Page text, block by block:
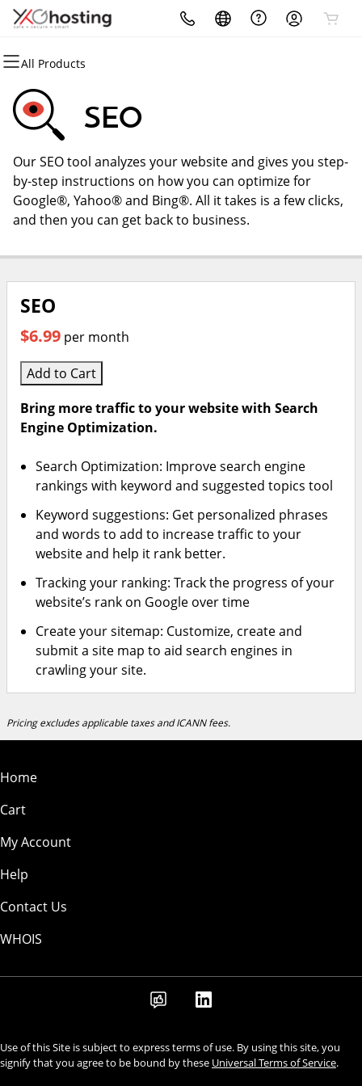
All Products
All Products
Domains
Domain Registration
Bulk Registration
Domain Transfer
All Products
Websites
Website Builder
WordPress
All Products
Hosting
cPanel
WordPress
Web Hosting Plus
All Products
Security
Website Security
SSL
Managed SSL Service
All Products
Marketing
Email Marketing
SEO
Web Design
All Products
Email
Microsoft 365
Professional Email
SEO
Our SEO tool analyzes your website and gives you step-
by-step instructions on how you can optimize for
Google®, Yahoo® and Bing®. All it takes is a few clicks,
and then you can get back to business.
SEO
$6.99 per month
Add to Cart
Bring more traffic to your website with Search
Engine Optimization.
Search Optimization: Improve search engine
rankings with keyword and suggested topics tool
Keyword suggestions: Get personalized phrases
and words to add to increase traffic to your
website and help it rank better.
Tracking your ranking: Track the progress of your
website’s rank on Google over time
Create your sitemap: Customize, create and
submit a site map to aid search engines in
crawling your site.
Pricing excludes applicable taxes and ICANN fees.
Home
Cart
My Account
Help
Contact Us
WHOIS
Use of this Site is subject to express terms of use. By using this site, you
signify that you agree to be bound by these Universal Terms of Service.